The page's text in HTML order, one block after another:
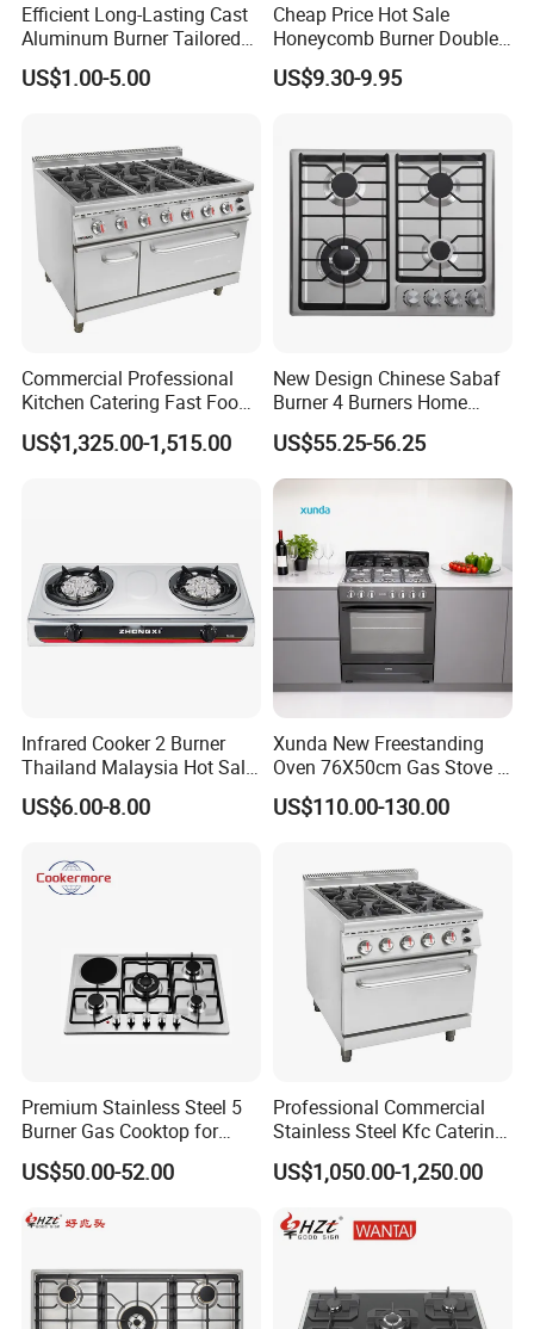
Efficient Long-Lasting Cast
Aluminum Burner Tailored
to Client Requirements
US$1.00-5.00
Cheap Price Hot Sale
Honeycomb Burner Double
Burner Stainless Steel Gas
Stove
US$9.30-9.95
Commercial Professional
Kitchen Catering Fast Food
Wholesale Restaurant
Equipment Stainless Steel 6
US$1,325.00-1,515.00
New Design Chinese Sabaf
Burner 4 Burners Home
Kitchen Gas Stove
(JZS54034)
US$55.25-56.25
Infrared Cooker 2 Burner
Thailand Malaysia Hot Sale
Gas Stove
US$6.00-8.00
Xunda New Freestanding
Oven 76X50cm Gas Stove 5
6 Burners with Oven
Stainless Steel Kitchen
US$110.00-130.00
Premium Stainless Steel 5
Burner Gas Cooktop for
Modern Kitchens
US$50.00-52.00
Professional Commercial
Stainless Steel Kfc Catering
Bakery Cooking Baking
Restaurant Hotel Kitchen
US$1,050.00-1,250.00